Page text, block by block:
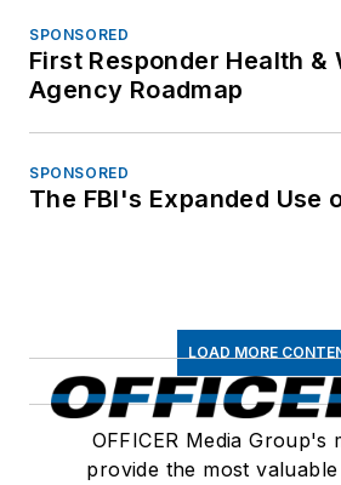
SPONSORED
First Responder Health &
Agency Roadmap
SPONSORED
The FBI's Expanded Use
LOAD MORE
OFFICER Media Group's
provide the most